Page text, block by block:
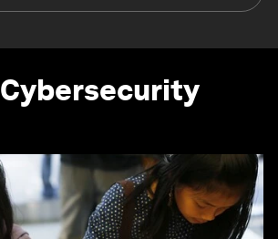
Cybersecurity